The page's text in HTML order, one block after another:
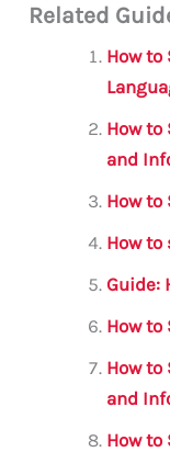
ai c
e
b
o
o
k
r
Related
How to
How to
and
How to
How to
Guide:
How to
How to
and
How to